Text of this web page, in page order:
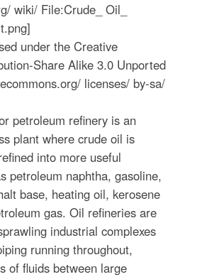
wiki/ File:Crude_ Oil_
under the Creative
Share Alike 3.0 Unported
licenses/ by-sa/
petroleum refinery is an
plant where crude oil is
into more useful
petroleum naphtha, gasoline,
base, heating oil, kerosene
gas. Oil refineries are
industrial complexes
running throughout,
of fluids between large